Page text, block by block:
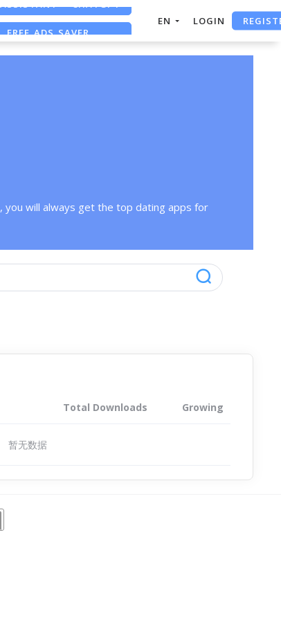
FREE ADS SAVER
FREE ASO TOOL
EN LOGIN
, you will always get the top dating apps for
Total Downloads Growing
暂无数据